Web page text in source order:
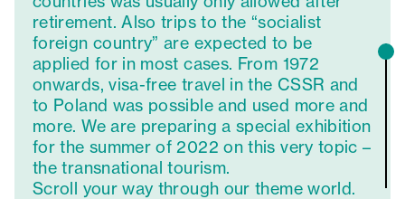
retirement. Also trips to the “socialist
foreign country” are expected to be
applied for in most cases. From 1972
onwards, visa-free travel in the CSSR and
to Poland was possible and used more and
more. We are preparing a special exhibition
for the summer of 2022 on this very topic –
the transnational tourism.
Scroll your way through our theme world.